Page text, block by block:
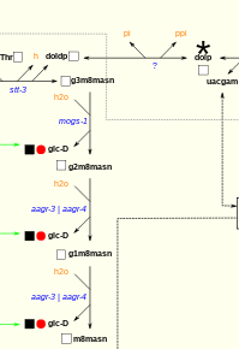
*
stt-3
mogs-1
aagr-3 | aagr-4
aagr-3 | aagr-4
g3m8masn
g2m8masn
doldp
h
glc-D
h2o
g1m8masn
m8masn
glc-D
h2o
glc-D
h2o
dolp
uacgam
?
pi ppi